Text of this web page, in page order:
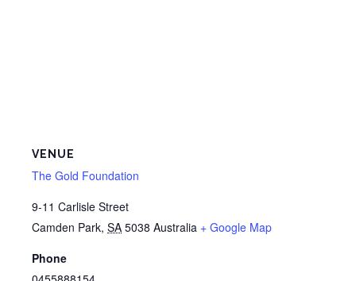
VENUE
The Gold Foundation
9-11 Carlisle Street
Camden Park, SA 5038 Australia + Google Map
Phone